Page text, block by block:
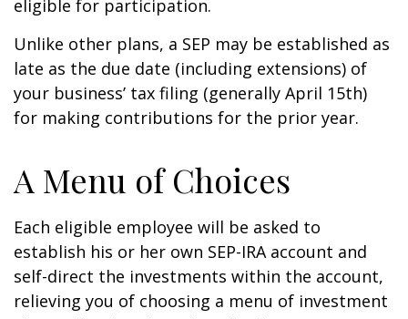
eligible for participation.
Unlike other plans, a SEP may be established as
late as the due date (including extensions) of
your business’ tax filing (generally April 15th)
for making contributions for the prior year.
A Menu of Choices
Each eligible employee will be asked to
establish his or her own SEP-IRA account and
self-direct the investments within the account,
relieving you of choosing a menu of investment